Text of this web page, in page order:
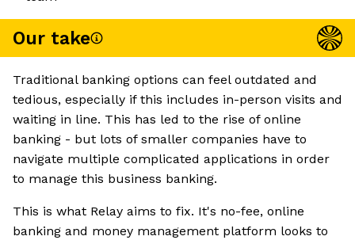
Our take
Traditional banking options can feel outdated and
tedious, especially if this includes in-person visits and
waiting in line. This has led to the rise of online
banking - but lots of smaller companies have to
navigate multiple complicated applications in order
to manage this business banking.
This is what Relay aims to fix. It's no-fee, online
banking and money management platform looks to